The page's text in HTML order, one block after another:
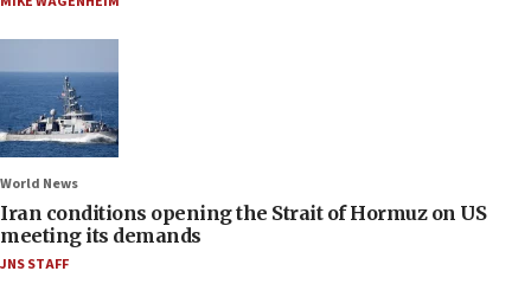
World News
Iran conditions opening the Strait of Hormuz on US
meeting its demands
JNS STAFF